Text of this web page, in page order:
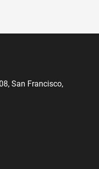
San Francisco,